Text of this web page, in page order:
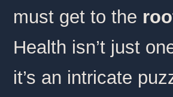
must get to the
Health isn’t just
it’s an intricate